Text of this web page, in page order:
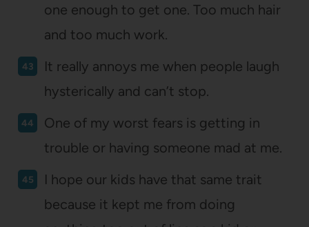
one enough to get one. Too much hair
and too much work.
It really annoys me when people laugh
hysterically and can’t stop.
One of my worst fears is getting in
trouble or having someone mad at me.
I hope our kids have that same trait
because it kept me from doing